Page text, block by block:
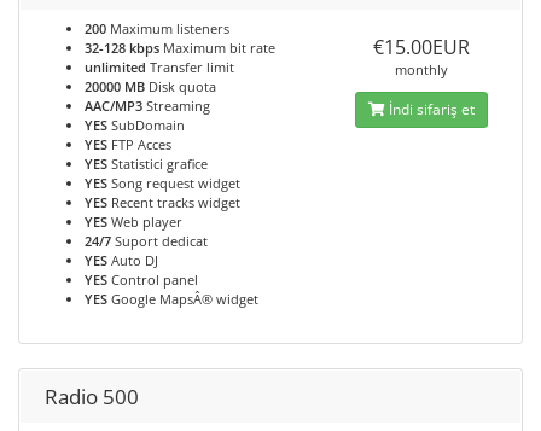
200 Maximum listeners
32-128 kbps Maximum bit rate
unlimited Transfer limit
20000 MB Disk quota
AAC/MP3 Streaming
YES SubDomain
YES FTP Acces
YES Statistici grafice
YES Song request widget
YES Recent tracks widget
YES Web player
24/7 Suport dedicat
YES Auto DJ
YES Control panel
YES Google MapsÂ® widget
€15.00EUR
monthly
İndi sifariş et
Radio 500